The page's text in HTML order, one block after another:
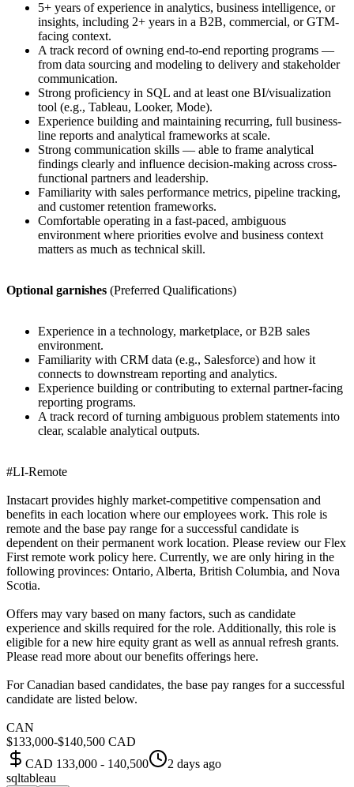
5+ years of experience in analytics, business intelligence, or
insights, including 2+ years in a B2B, commercial, or GTM-
facing context.
A track record of owning end-to-end reporting programs —
from data sourcing and modeling to delivery and stakeholder
communication.
Strong proficiency in SQL and at least one BI/visualization
tool (e.g., Tableau, Looker, Mode).
Experience building and maintaining recurring, full business-
line reports and analytical frameworks at scale.
Strong communication skills — able to frame analytical
findings clearly and influence decision-making across cross-
functional partners and leadership.
Familiarity with sales performance metrics, pipeline tracking,
and customer retention frameworks.
Comfortable operating in a fast-paced, ambiguous
environment where priorities evolve and business context
matters as much as technical skill.
Optional garnishes (Preferred Qualifications)
Experience in a technology, marketplace, or B2B sales
environment.
Familiarity with CRM data (e.g., Salesforce) and how it
connects to downstream reporting and analytics.
Experience building or contributing to external partner-facing
reporting programs.
A track record of turning ambiguous problem statements into
clear, scalable analytical outputs.
#LI-Remote
Instacart provides highly market-competitive compensation and
benefits in each location where our employees work. This role is
remote and the base pay range for a successful candidate is
dependent on their permanent work location. Please review our Flex
First remote work policy here. Currently, we are only hiring in the
following provinces: Ontario, Alberta, British Columbia, and Nova
Scotia.
Offers may vary based on many factors, such as candidate
experience and skills required for the role. Additionally, this role is
eligible for a new hire equity grant as well as annual refresh grants.
Please read more about our benefits offerings here.
For Canadian based candidates, the base pay ranges for a successful
candidate are listed below.
CAN
$133,000-$140,500 CAD
CAD 133,000 - 140,500
2 days ago
sqltableau